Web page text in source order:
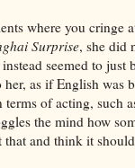
where you cringe
Surprise, she did
seemed to just
as if English was
of acting, such
the mind how
and think it